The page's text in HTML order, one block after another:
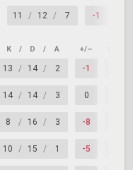
11 / 12 / 7 -1
K / D / A +/–
13 / 14 / 2 -1
14 / 14 / 3 0
8 / 16 / 3 -8
10 / 15 / 1 -5